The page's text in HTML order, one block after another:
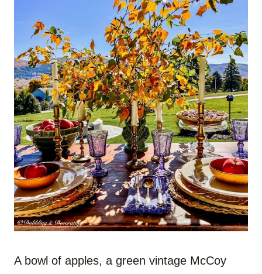
A bowl of apples, a green vintage McCoy